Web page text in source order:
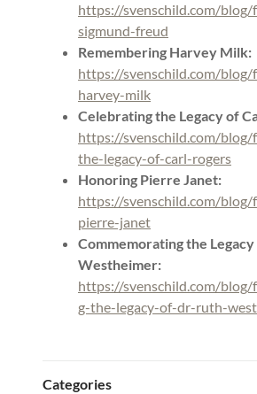
https://svenschild.com/blog/
sigmund-freud
Remembering Harvey Milk:
https://svenschild.com/blog/
harvey-milk
Celebrating the Legacy of
https://svenschild.com/blog/
the-legacy-of-carl-rogers
Honoring Pierre Janet:
https://svenschild.com/
pierre-janet
Commemorating the
Westheimer:
https://svenschild.com/
g-the-legacy-of-dr-ruth-
Categories